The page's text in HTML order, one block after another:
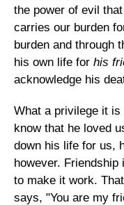
the power of evil
carries our burden
burden and through
his own life for his
acknowledge his
What a privilege it
know that he loved
down his life for us,
however.
to make it work.
says, "You are my